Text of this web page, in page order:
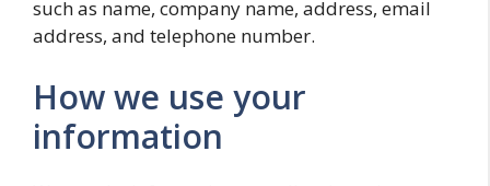
such as name, company name, address, email
address, and telephone number.
How we use your
information